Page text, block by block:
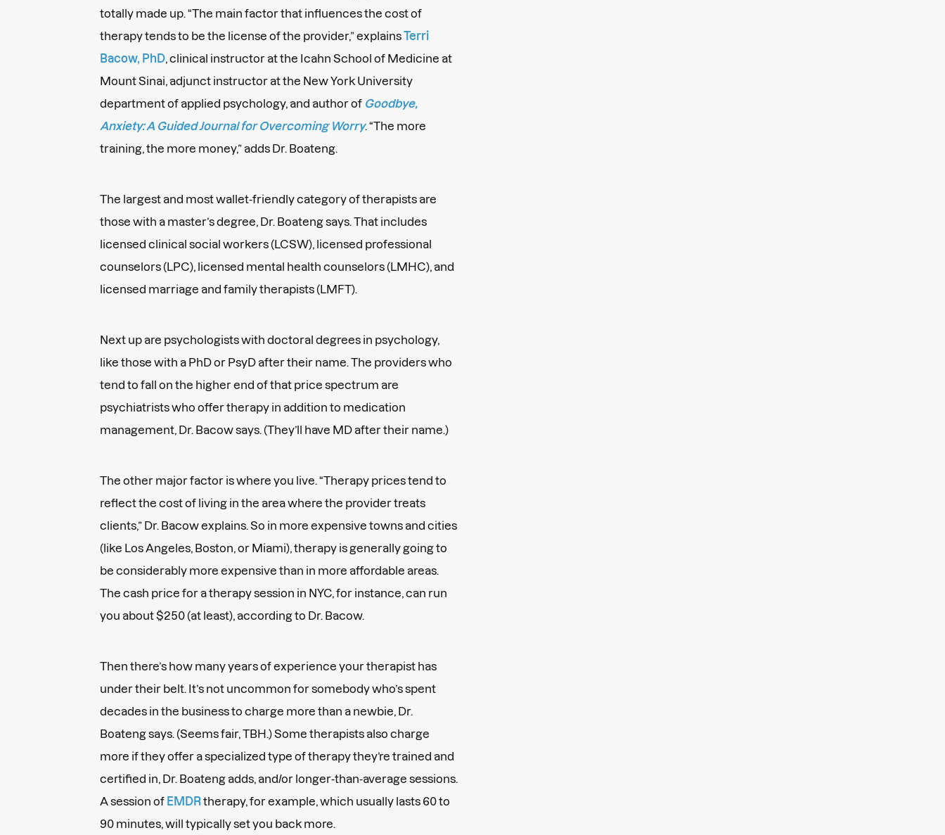
totally made up. “The main factor that influences the cost of
therapy tends to be the license of the provider,” explainsTerri
Bacow, PhD , clinical instructor at the Icahn School of Medicine at
Mount Sinai, adjunct instructor at the New York University
department of applied psychology, and author of Goodbye,
Anxiety: A Guided Journal for Overcoming Worry. “The more
training, the more money,” adds Dr. Boateng.
The largest and most wallet-friendly category of therapists are
those with a master’s degree, Dr. Boateng says. That includes
licensed clinical social workers (LCSW), licensed professional
counselors (LPC), licensed mental health counselors (LMHC), and
licensed marriage and family therapists (LMFT).
Next up are psychologists with doctoral degrees in psychology,
like those with a PhD or PsyD after their name. The providers who
tend to fall on the higher end of that price spectrum are
psychiatrists who offer therapy in addition to medication
management, Dr. Bacow says. (They’ll have MD after their name.)
The other major factor is where you live. “Therapy prices tend to
reflect the cost of living in the area where the provider treats
clients,” Dr. Bacow explains. So in more expensive towns and cities
(like Los Angeles, Boston, or Miami), therapy is generally going to
be considerably more expensive than in more affordable areas.
The cash price for a therapy session in NYC, for instance, can run
you about $250 (at least), according to Dr. Bacow.
Then there’s how many years of experience your therapist has
under their belt. It’s not uncommon for somebody who’s spent
decades in the business to charge more than a newbie, Dr.
Boateng says. (Seems fair, TBH.) Some therapists also charge
more if they offer a specialized type of therapy they’re trained and
certified in, Dr. Boateng adds, and/or longer-than-average sessions.
A session of EMDRtherapy, for example, which usually lasts 60 to
90 minutes, will typically set you back more.